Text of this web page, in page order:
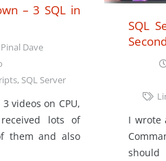
– 3 SQL in
Pinal Dave
, SQL Server
videos on CPU,
lots of
them and also
SQL
I wrote